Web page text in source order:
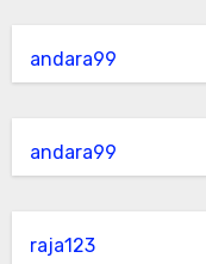
andara99
andara99
raja123